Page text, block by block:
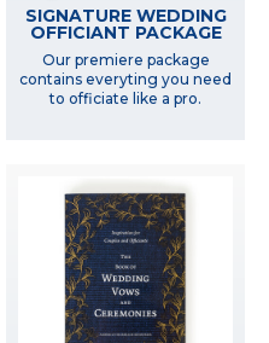
SIGNATURE WEDDING
OFFICIANT PACKAGE
Our premiere package
contains everyting you need
to officiate like a pro.